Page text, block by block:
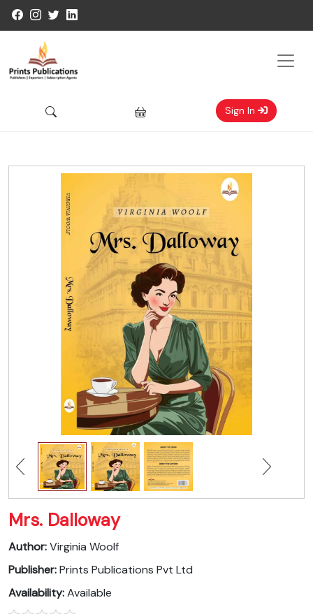
Sign In
Mrs. Dalloway
Author:Virginia Woolf
Publisher:Prints Publications Pvt Ltd
Availability:Available